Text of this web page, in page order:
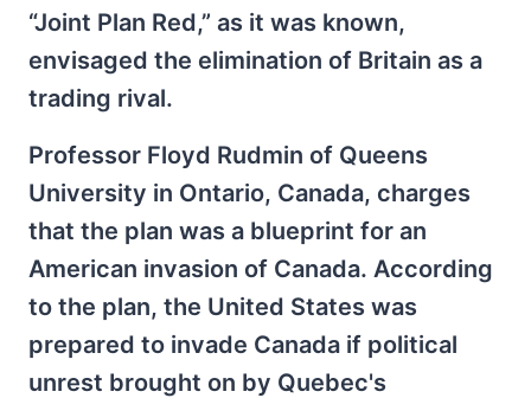
“Joint Plan Red,” as it was known,
envisaged the elimination of Britain as a
trading rival.
Professor Floyd Rudmin of Queens
University in Ontario, Canada, charges
that the plan was a blueprint for an
American invasion of Canada. According
to the plan, the United States was
prepared to invade Canada if political
unrest brought on by Quebec's